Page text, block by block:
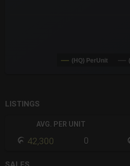
(HQ) PerUnit
LISTINGS
AVG. PER UNIT
42,300 0